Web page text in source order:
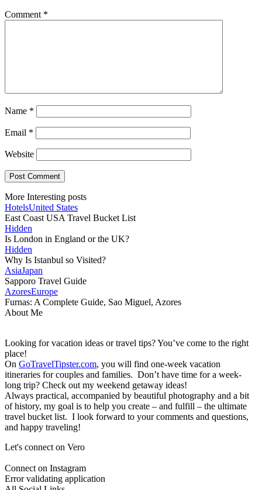
Comment *
Name *
Email *
Website
More Interesting posts
HotelsUnited States
East Coast USA Travel Bucket List
Hidden
Is London in England or the UK?
Hidden
Why Is Istanbul so Visited?
AsiaJapan
Sapporo Travel Guide
AzoresEurope
Furnas: A Complete Guide, Sao Miguel, Azores
About Me
Looking for vacation ideas or travel tips? You’ve come to the right
place!
On GoTravelTipster.com, you will find one-week vacation
itineraries for couples and families. Don’t have time for a week-
long trip? Check out my weekend getaway ideas!
Always practical, accompanied by beautiful photography and a bit
of history, my goal is to help you create – and fulfill – the ultimate
travel bucket list. I look forward to your comments and questions,
and happy traveling!
Let's connect on Vero
Connect on Instagram
Error validating application